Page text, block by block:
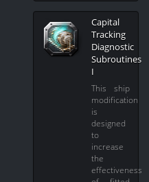
Capital
Tracking
Diagnostic
Subroutines
I
This ship
modification
is
designed
to
increase
the
effectiveness